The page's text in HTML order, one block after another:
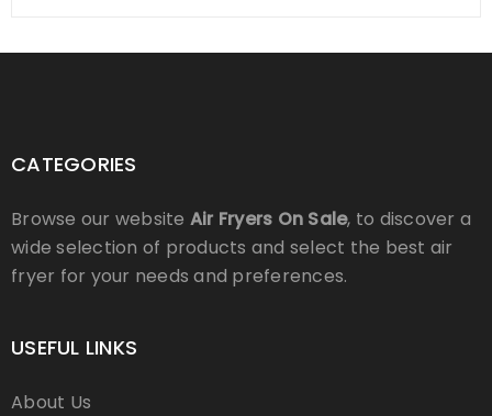
CATEGORIES
Browse our website Air Fryers On Sale, to discover a
wide selection of products and select the best air
fryer for your needs and preferences.
USEFUL LINKS
About Us